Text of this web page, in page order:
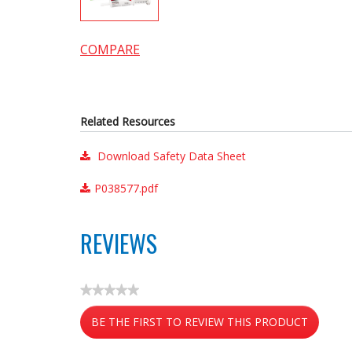
COMPARE
Related Resources
Download Safety Data Sheet
P038577.pdf
REVIEWS
★★★★★
No
rating
value
BE THE FIRST TO REVIEW THIS PRODUCT
.